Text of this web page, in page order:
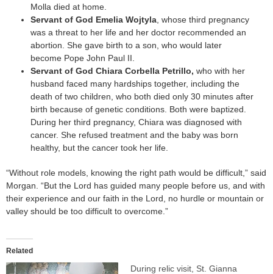
Molla died at home.
Servant of God Emelia Wojtyla , whose third pregnancy
was a threat to her life and her doctor recommended an
abortion. She gave birth to a son, who would later
become Pope John Paul II.
Servant of God Chiara Corbella Petrillo, who with her
husband faced many hardships together, including the
death of two children, who both died only 30 minutes after
birth because of genetic conditions. Both were baptized.
During her third pregnancy, Chiara was diagnosed with
cancer. She refused treatment and the baby was born
healthy, but the cancer took her life.
“Without role models, knowing the right path would be difficult,” said
Morgan. “But the Lord has guided many people before us, and with
their experience and our faith in the Lord, no hurdle or mountain or
valley should be too difficult to overcome.”
Related
During relic visit, St. Gianna